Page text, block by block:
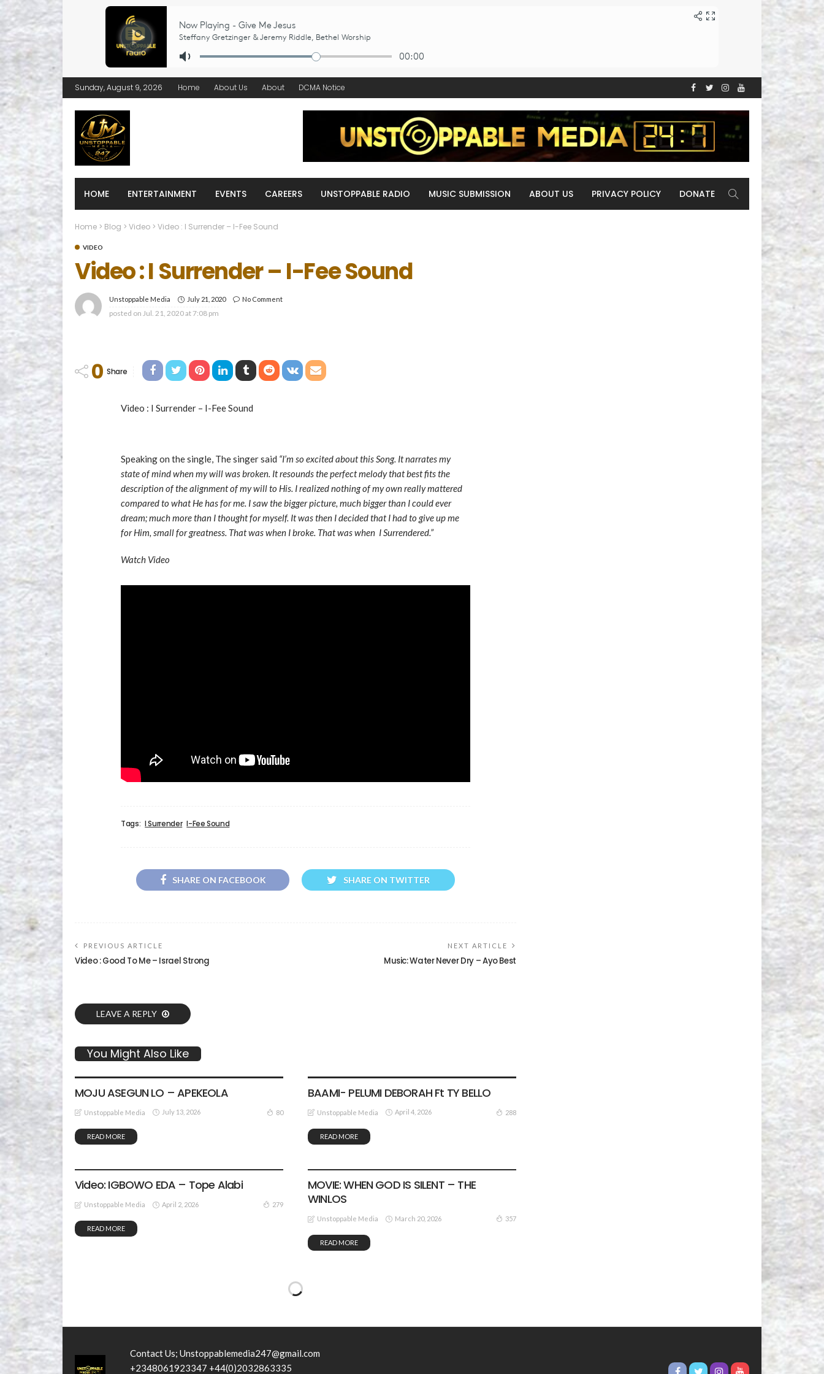
Sunday, August 9, 2026 Home About Us About DCMA Notice
HOME ENTERTAINMENT EVENTS CAREERS UNSTOPPABLE RADIO MUSIC SUBMISSION ABOUT US PRIVACY POLICY DONATE
Home > Blog > Video > Video : I Surrender – I-Fee Sound
VIDEO
Video : I Surrender – I-Fee Sound
Unstoppable Media July 21, 2020 No Comment
posted on Jul. 21, 2020 at 7:08 pm
0 Share
Video : I Surrender – I-Fee Sound
Speaking on the single, The singer said “I’m so excited about this Song. It narrates my
state of mind when my will was broken. It resounds the perfect melody that best fits the
description of the alignment of my will to His. I realized nothing of my own really mattered
compared to what He has for me. I saw the bigger picture, much bigger than I could ever
dream; much more than I thought for myself. It was then I decided that I had to give up me
for Him, small for greatness. That was when I broke. That was when I Surrendered.”
Watch Video
Tags: I Surrender I-Fee Sound
SHARE ON FACEBOOK SHARE ON TWITTER
PREVIOUS ARTICLE
Video : Good To Me – Israel Strong
NEXT ARTICLE
Music: Water Never Dry – Ayo Best
LEAVE A REPLY
You Might Also Like
MOJU ASEGUN LO – APEKEOLA
Unstoppable Media July 13, 2026 80
READ MORE
BAAMI- PELUMI DEBORAH Ft TY BELLO
Unstoppable Media April 4, 2026 288
READ MORE
Video: IGBOWO EDA – Tope Alabi
Unstoppable Media April 2, 2026 279
READ MORE
MOVIE: WHEN GOD IS SILENT – THE
WINLOS
Unstoppable Media March 20, 2026 357
READ MORE
Contact Us; Unstoppablemedia247@gmail.com
+2348061923347 +44(0)2032863335